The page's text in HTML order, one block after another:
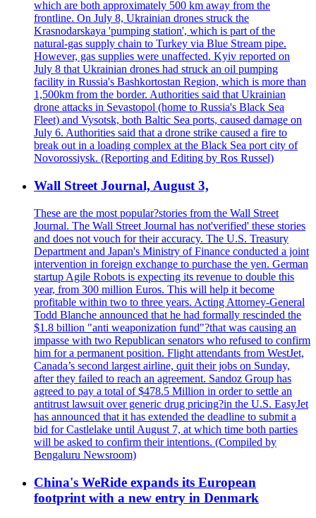
which are both approximately 500 km away from the
frontline. On July 8, Ukrainian drones struck the
Krasnodarskaya 'pumping station', which is part of the
natural-gas supply chain to Turkey via Blue Stream pipe.
However, gas supplies were unaffected. Kyiv reported on
July 8 that Ukrainian drones had struck an oil pumping
facility in Russia's Bashkortostan Region, which is more than
1,500km from the border. Authorities said that Ukrainian
drone attacks in Sevastopol (home to Russia's Black Sea
Fleet) and Vysotsk, both Baltic Sea ports, caused damage on
July 6. Authorities said that a drone strike caused a fire to
break out in a loading complex at the Black Sea port city of
Novorossiysk. (Reporting and Editing by Ros Russel)
Wall Street Journal, August 3,
These are the most popular?stories from the Wall Street
Journal. The Wall Street Journal has not'verified' these stories
and does not vouch for their accuracy. The U.S. Treasury
Department and Japan's Ministry of Finance conducted a joint
intervention in foreign exchange to purchase the yen. German
startup Agile Robots is expecting its revenue to double this
year, from 300 million Euros. This will help it become
profitable within two to three years. Acting Attorney-General
Todd Blanche announced that he had formally rescinded the
$1.8 billion "anti weaponization fund"?that was causing an
impasse with two Republican senators who refused to confirm
him for a permanent position. Flight attendants from WestJet,
Canada’s second largest airline, quit their jobs on Sunday,
after they failed to reach an agreement. Sandoz Group has
agreed to pay a total of $478.5 Million in order to settle an
antitrust lawsuit over generic drug pricing?in the U.S. EasyJet
has announced that it has extended the deadline to submit a
bid for Castlelake until August 7, at which time both parties
will be asked to confirm their intentions. (Compiled by
Bengaluru Newsroom)
China's WeRide expands its European
footprint with a new entry in Denmark